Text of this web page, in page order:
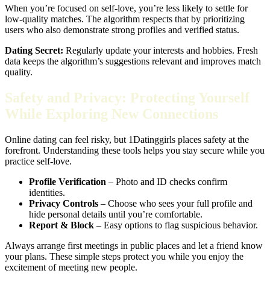
When you’re focused on self‑love, you’re less likely to settle for
low‑quality matches. The algorithm respects that by prioritizing
users who also demonstrate strong profiles and verified status.
Dating Secret: Regularly update your interests and hobbies. Fresh
data keeps the algorithm’s suggestions relevant and improves match
quality.
Safety and Privacy: Protecting Yourself
While Exploring New Connections
Online dating can feel risky, but 1Datinggirls places safety at the
forefront. Understanding these tools helps you stay secure while you
practice self‑love.
Profile Verification – Photo and ID checks confirm
identities.
Privacy Controls – Choose who sees your full profile and
hide personal details until you’re comfortable.
Report & Block – Easy options to flag suspicious behavior.
Always arrange first meetings in public places and let a friend know
your plans. These simple steps protect you while you enjoy the
excitement of meeting new people.